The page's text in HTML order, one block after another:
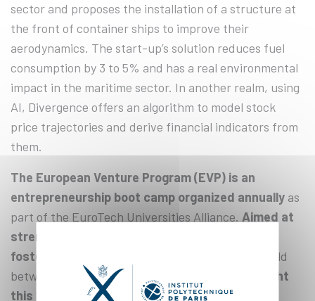
sector and proposes the installation of a structure at
the front of container ships to improve their
aerodynamics. The start-up’s solution reduces fuel
consumption by 3 to 5% and has a real environmental
impact in the maritime sector. In another realm, using
AI, Divergence offers an algorithm to model stock
price trajectories and derive financial indicators from
them.
The European Venture Program (EVP) is an
entrepreneurship boot camp organized annually as
part of the EuroTech Universities Alliance. Aimed at
strengthening European entrepreneurship and
fostering collaboration and synergies
in this field
between the partner universities,
the EVP brought
this year around twenty start-ups from the